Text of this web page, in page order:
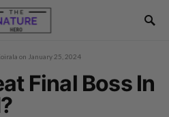
on January 25, 2024
Final Boss In